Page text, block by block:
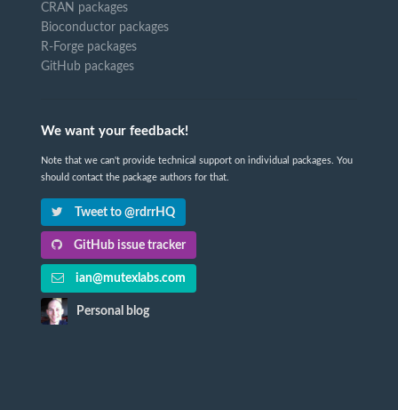
CRAN packages
Bioconductor packages
R-Forge packages
GitHub packages
We want your feedback!
Note that we can't provide technical support on individual packages. You
should contact the package authors for that.
Tweet to @rdrrHQ
GitHub issue tracker
ian@mutexlabs.com
Personal blog